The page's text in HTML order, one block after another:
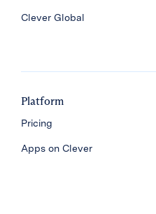
Clever Global
Platform
Pricing
Apps on Clever